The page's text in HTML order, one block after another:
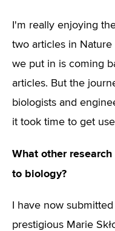
I'm really enjoying
two articles in
we put in is coming
articles. But the
biologists and
it took time to get
What other
to biology?
I have now
prestigious Marie